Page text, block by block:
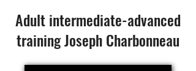
Adult intermediate-advanced
training Joseph Charbonneau